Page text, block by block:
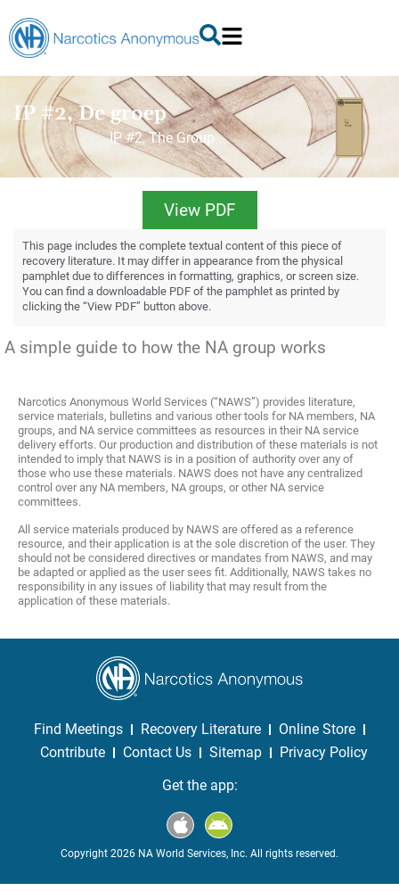
IP #2, De groep
IP #2, The Group
View PDF
This page includes the complete textual content of this piece of
recovery literature. It may differ in appearance from the physical
pamphlet due to differences in formatting, graphics, or screen size.
You can find a downloadable PDF of the pamphlet as printed by
clicking the “View PDF” button above.
A simple guide to how the NA group works
Narcotics Anonymous World Services (“NAWS”) provides literature,
service materials, bulletins and various other tools for NA members, NA
groups, and NA service committees as resources in their NA service
delivery efforts. Our production and distribution of these materials is not
intended to imply that NAWS is in a position of authority over any of
those who use these materials. NAWS does not have any centralized
control over any NA members, NA groups, or other NA service
committees.
All service materials produced by NAWS are offered as a reference
resource, and their application is at the sole discretion of the user. They
should not be considered directives or mandates from NAWS, and may
be adapted or applied as the user sees fit. Additionally, NAWS takes no
responsibility in any issues of liability that may result from the
application of these materials.
Find Meetings Recovery Literature
Online Store
Contribute
Contact Us Sitemap
Privacy Policy
Get the app:
Copyright 2026 NA World Services, Inc. All rights reserved.